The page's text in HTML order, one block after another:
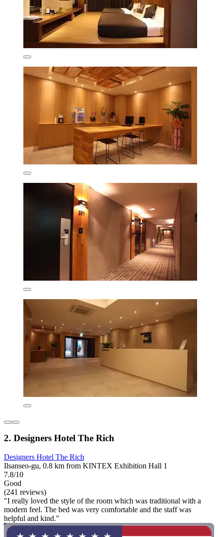
2. Designers Hotel The Rich
Designers Hotel The Rich
Ilsanseo-gu, 0.8 km from KINTEX Exhibition Hall 1
7.8/10
Good
(241 reviews)
"I really loved the style of the room which was traditional with a
modern feel. The bed was very comfortable and the staff was
helpful and kind."